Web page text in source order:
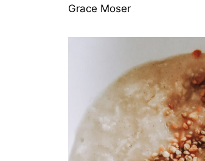
Grace Moser